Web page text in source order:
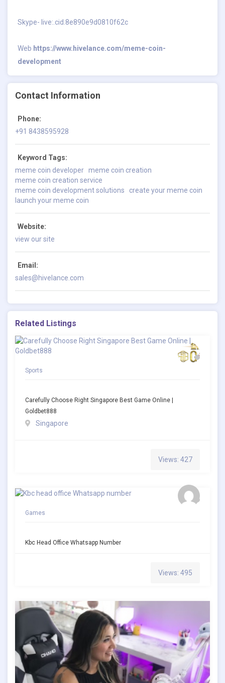
Skype- live:.cid.8e890e9d0810f62c
Web https://www.hivelance.com/meme-coin-
development
Contact Information
Phone:
+91 8438595928
Keyword Tags:
meme coin developer meme coin creation
meme coin creation service
meme coin development solutions
create your meme coin
launch your meme coin
Website:
view our site
Email:
sales@hivelance.com
Related Listings
Sports
Carefully Choose Right Singapore Best Game Online |
Goldbet888
Singapore
Views: 427
Games
Kbc Head Office Whatsapp Number
Views: 495